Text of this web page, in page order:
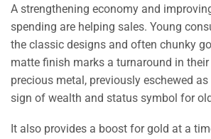
A strengthening economy and
spending are helping sales. Young
the classic designs and often chunky
matte finish marks a turnaround in
precious metal, previously eschewed
sign of wealth and status symbol for
It also provides a boost for gold at a